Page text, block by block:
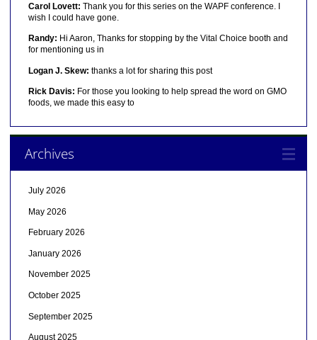
Carol Lovett: Thank you for this series on the WAPF conference. I
wish I could have gone.
Randy: Hi Aaron, Thanks for stopping by the Vital Choice booth and
for mentioning us in
Logan J. Skew: thanks a lot for sharing this post
Rick Davis: For those you looking to help spread the word on GMO
foods, we made this easy to
Archives
July 2026
May 2026
February 2026
January 2026
November 2025
October 2025
September 2025
August 2025